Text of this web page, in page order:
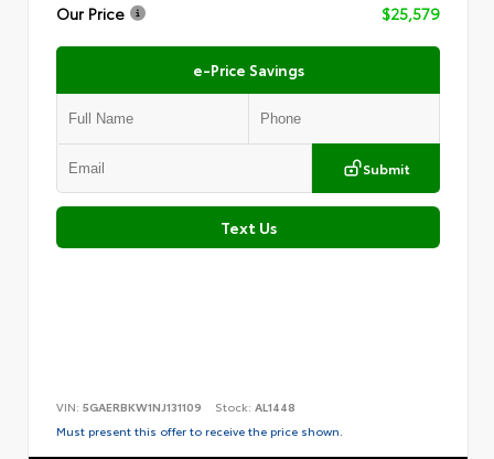
Our Price
$25,579
e-Price Savings
Submit
Text Us
VIN: 5GAERBKW1NJ131109 Stock: AL1448
Must present this offer to receive the price shown.